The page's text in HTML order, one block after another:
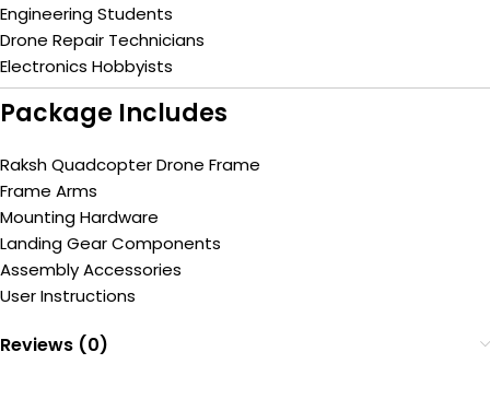
Engineering Students
Drone Repair Technicians
Electronics Hobbyists
Package Includes
Raksh Quadcopter Drone Frame
Frame Arms
Mounting Hardware
Landing Gear Components
Assembly Accessories
User Instructions
Reviews (0)